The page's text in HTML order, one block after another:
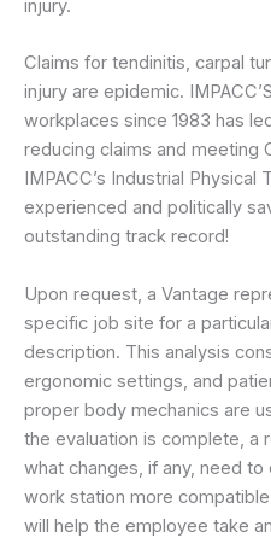
injury.
Claims for tendinitis, carpal
injury are epidemic.
workplaces since 1983 has
reducing claims and meeting
IMPACC’s Industrial Physical
experienced and politically
outstanding track record!
Upon request, a Vantage
specific job site for a
description. This analysis
ergonomic settings, and
proper body mechanics are
the evaluation is complete, a
what changes, if any, need
work station more
will help the employee take